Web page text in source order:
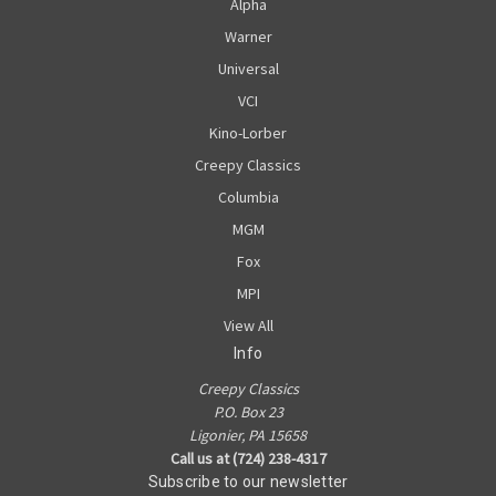
Alpha
Warner
Universal
VCI
Kino-Lorber
Creepy Classics
Columbia
MGM
Fox
MPI
View All
Info
Creepy Classics
P.O. Box 23
Ligonier, PA 15658
Call us at (724) 238-4317
Subscribe to our newsletter